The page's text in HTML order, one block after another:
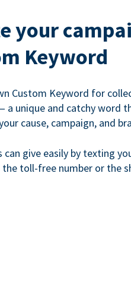
your
Keyword
Custom Keyword for
a unique and catchy word
cause, campaign, and
can give easily by texting
toll-free number or the